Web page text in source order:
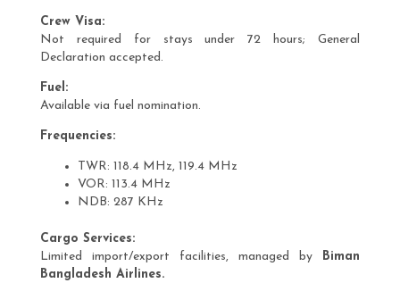
Crew Visa:
Not required for stays under 72 hours; General
Declaration accepted.
Fuel:
Available via fuel nomination.
Frequencies:
TWR: 118.4 MHz, 119.4 MHz
VOR: 113.4 MHz
NDB: 287 KHz
Cargo Services:
Limited import/export facilities, managed by Biman
Bangladesh Airlines.